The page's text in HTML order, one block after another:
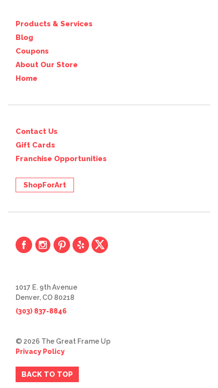
Products & Services
Blog
Coupons
About Our Store
Home
Contact Us
Gift Cards
Franchise Opportunities
ShopForArt
1017 E. 9th Avenue
Denver, CO 80218
(303) 837-8846
© 2026 The Great Frame Up
Privacy Policy
BACK TO TOP